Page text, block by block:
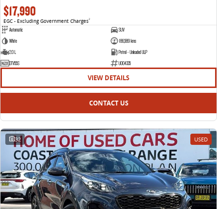
$17,990
EGC - Excluding Government Charges2
Automatic
SUV
White
186,589 kms
2.0 L
Petrol - Unleaded ULP
DTV55S
U004335
VIEW DETAILS
CONTACT US
32 USED